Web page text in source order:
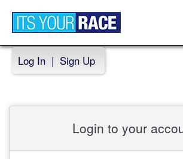
Log In | Sign Up
Login to your